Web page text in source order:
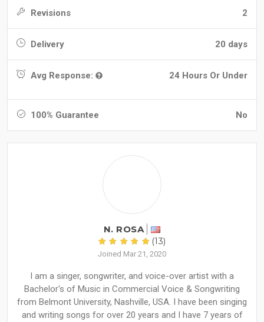
Revisions 2
Delivery 20 days
Avg Response: 24 Hours Or Under
100% Guarantee No
N. ROSA
(13)
Joined Mar 21, 2020
I am a singer, songwriter, and voice-over artist with a
Bachelor's of Music in Commercial Voice & Songwriting
from Belmont University, Nashville, USA. I have been singing
and writing songs for over 20 years and I have 7 years of